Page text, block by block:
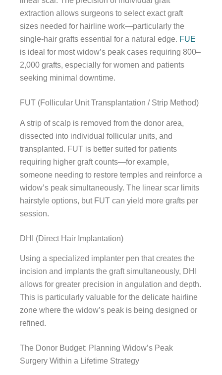
extraction allows surgeons to select exact graft
sizes needed for hairline work—particularly the
single-hair grafts essential for a natural edge. FUE
is ideal for most widow’s peak cases requiring 800–
2,000 grafts, especially for women and patients
seeking minimal downtime.
FUT (Follicular Unit Transplantation / Strip Method)
A strip of scalp is removed from the donor area,
dissected into individual follicular units, and
transplanted. FUT is better suited for patients
requiring higher graft counts—for example,
someone needing to restore temples and reinforce a
widow’s peak simultaneously. The linear scar limits
hairstyle options, but FUT can yield more grafts per
session.
DHI (Direct Hair Implantation)
Using a specialized implanter pen that creates the
incision and implants the graft simultaneously, DHI
allows for greater precision in angulation and depth.
This is particularly valuable for the delicate hairline
zone where the widow’s peak is being designed or
refined.
The Donor Budget: Planning Widow’s Peak
Surgery Within a Lifetime Strategy